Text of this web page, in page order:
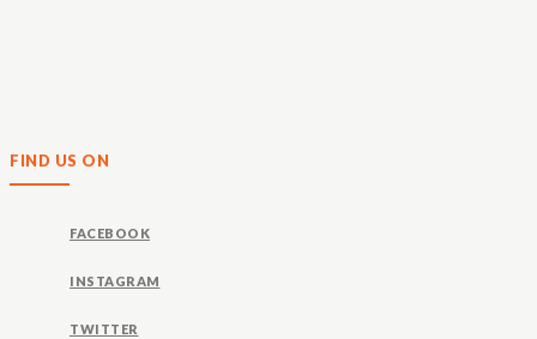
FIND US ON
FACEBOOK
INSTAGRAM
TWITTER